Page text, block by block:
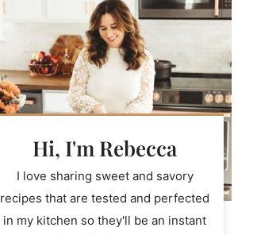
Hi, I'm Rebecca
I love sharing sweet and savory
recipes that are tested and perfected
in my kitchen so they'll be an instant